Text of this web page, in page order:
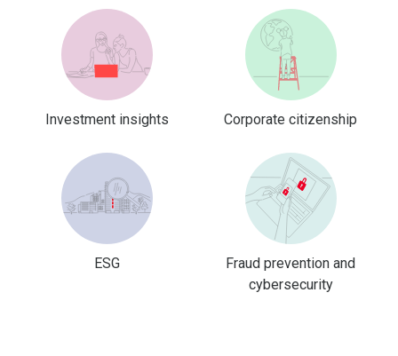
Investment insights Corporate citizenship
ESG
Fraud prevention and
cybersecurity